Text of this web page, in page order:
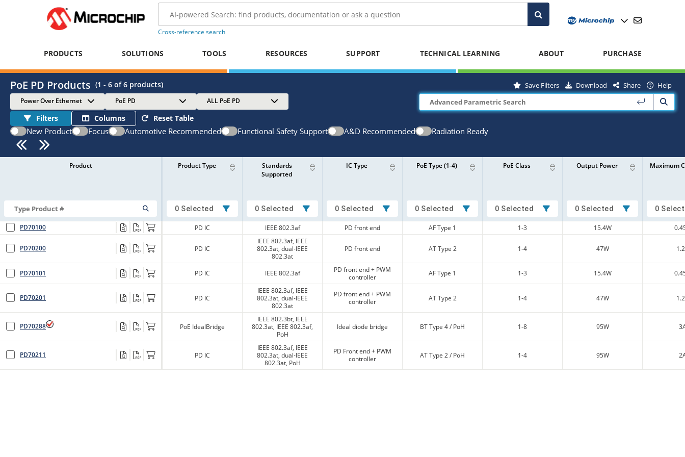
Cross-reference search
PRODUCTS SOLUTIONS TOOLS RESOURCES SUPPORT TECHNICAL LEARNING ABOUT PURCHASE
PoE PD Products (1 - 6 of6 products) Save Filters Download Share Help
Power Over Ethernet PoE PD ALL PoE PD
Filters Columns Reset Table
New Product Focus Automotive Recommended Functional Safety Support A&D Recommended Radiation Ready
Product Product Type
0 Selected
Standards
Supported
0 Selected
IC Type
0 Selected
PoE Type (1-4)
0 Selected
PoE Class
0 Selected
Output Power
0 Selected
Maximum
0
PD70100 PD IC IEEE 802.3af PD front end AF Type 1 1-3 15.4W
PD70200 PD IC
IEEE 802.3af, IEEE
802.3at, dual-IEEE
802.3at
PD front end AT Type 2 1-4 47W
PD70101 PD IC IEEE 802.3af
PD front end + PWM
controller
AF Type 1 1-3 15.4W
PD70201 PD IC
IEEE 802.3af, IEEE
802.3at, dual-IEEE
802.3at
PD front end + PWM
controller
AT Type 2 1-4 47W
PD70288 PoE IdealBridge
IEEE 802.3bt, IEEE
802.3at, IEEE 802.3af,
PoH
Ideal diode bridge BT Type 4 / PoH 1-8 95W
PD70211 PD IC
IEEE 802.3af, IEEE
802.3at, dual-IEEE
802.3at, PoH
PD Front end + PWM
controller
AT Type 2 / PoH 1-4 95W